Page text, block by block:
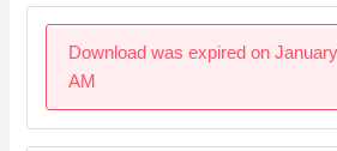
Download was expired on
AM